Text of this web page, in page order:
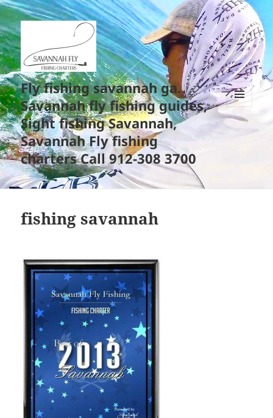
Fly fishing savannah ga.
Savannah fly fishing guides,
Sight fishing Savannah,
Savannah Fly fishing
charters Call 912-308 3700
AND
WIDGETS
fishing savannah